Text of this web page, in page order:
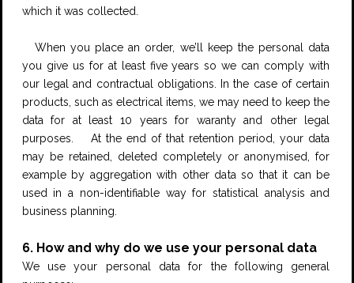
which it was collected.
When you place an order, we’ll keep the personal data
you give us for at least five years so we can comply with
our legal and contractual obligations. In the case of certain
products, such as electrical items, we may need to keep the
data for at least 10 years for waranty and other legal
purposes. At the end of that retention period, your data
may be retained, deleted completely or anonymised, for
example by aggregation with other data so that it can be
used in a non-identifiable way for statistical analysis and
business planning.
6. How and why do we use your personal data
We use your personal data for the following general